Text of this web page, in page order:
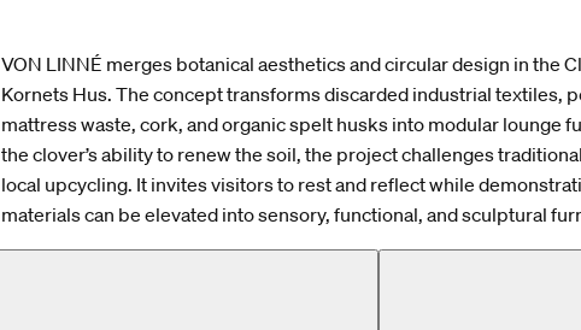
VON LINNÉ merges botanical aesthetics and circular design in the
Kornets Hus. The concept transforms discarded industrial textiles,
mattress waste, cork, and organic spelt husks into modular lounge
the clover’s ability to renew the soil, the project challenges
local upcycling. It invites visitors to rest and reflect while
materials can be elevated into sensory, functional, and sculptural